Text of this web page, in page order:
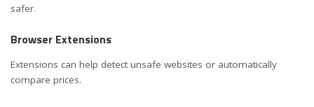
safer.
Browser Extensions
Extensions can help detect unsafe websites or automatically
compare prices.